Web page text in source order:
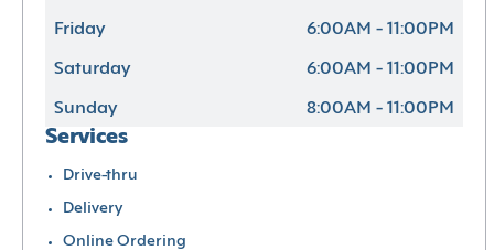
Friday 6:00AM - 11:00PM
Saturday 6:00AM - 11:00PM
Sunday 8:00AM - 11:00PM
Services
Drive-thru
Delivery
Online Ordering